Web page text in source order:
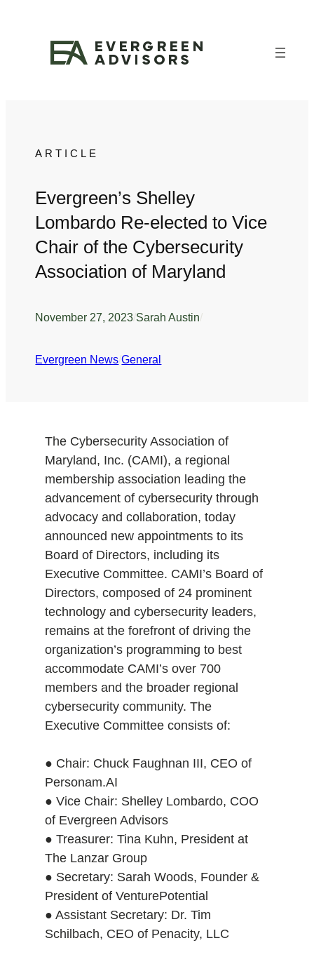
ARTICLE
Evergreen’s Shelley
Lombardo Re-elected to Vice
Chair of the Cybersecurity
Association of Maryland
November 27, 2023/Sarah Austin/
Evergreen News/General
The Cybersecurity Association of
Maryland, Inc. (CAMI), a regional
membership association leading the
advancement of cybersecurity through
advocacy and collaboration, today
announced new appointments to its
Board of Directors, including its
Executive Committee. CAMI’s Board of
Directors, composed of 24 prominent
technology and cybersecurity leaders,
remains at the forefront of driving the
organization’s programming to best
accommodate CAMI’s over 700
members and the broader regional
cybersecurity community. The
Executive Committee consists of:
● Chair: Chuck Faughnan III, CEO of
Personam.AI
● Vice Chair: Shelley Lombardo, COO
of Evergreen Advisors
● Treasurer: Tina Kuhn, President at
The Lanzar Group
● Secretary: Sarah Woods, Founder &
President of VenturePotential
● Assistant Secretary: Dr. Tim
Schilbach, CEO of Penacity, LLC